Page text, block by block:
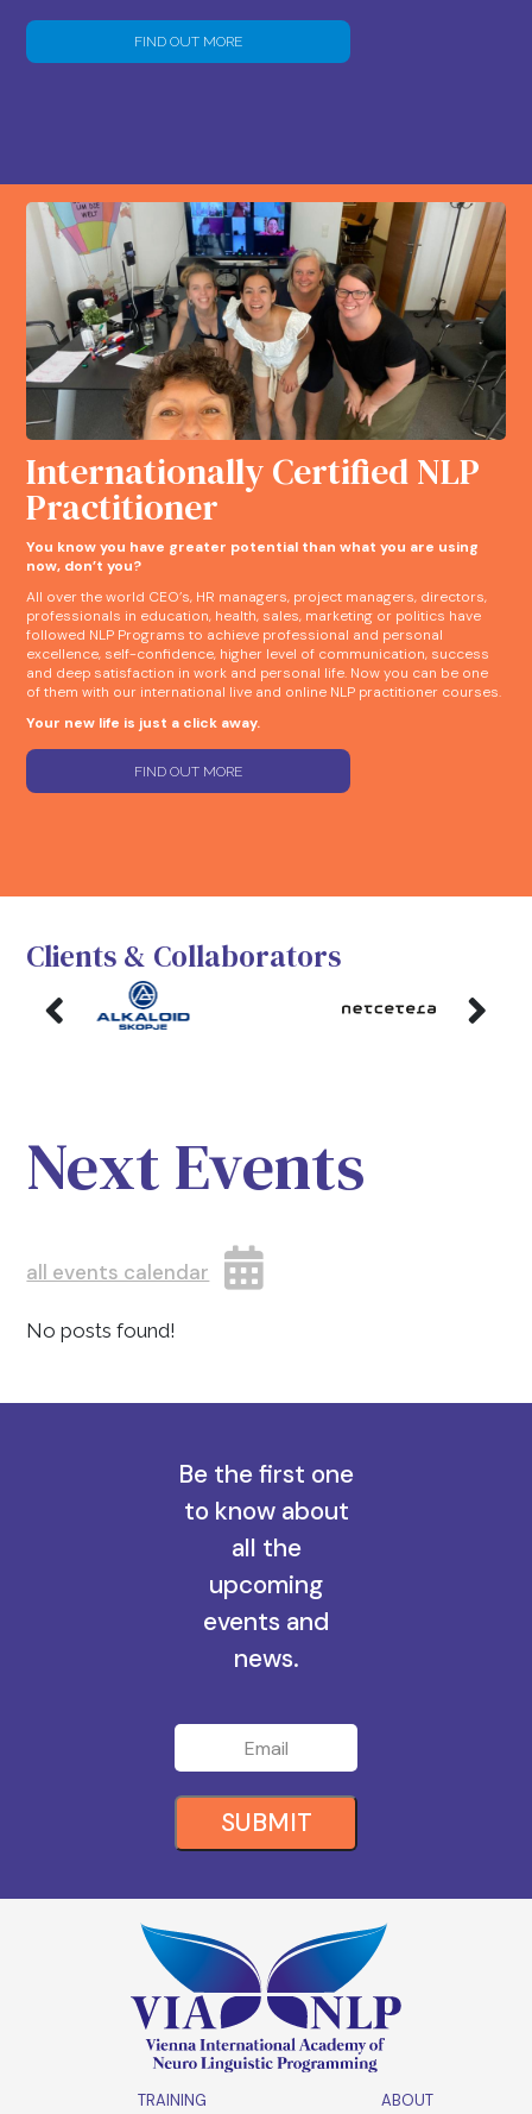
FIND OUT MORE
Internationally Certified NLP
Practitioner
You know you have greater potential than what you are using
now, don’t you?
All over the world CEO’s, HR managers, project managers, directors,
professionals in education, health, sales, marketing or politics have
followed NLP Programs to achieve professional and personal
excellence, self-confidence, higher level of communication, success
and deep satisfaction in work and personal life. Now you can be one
of them with our international live and online NLP practitioner courses.
Your new life is just a click away.
FIND OUT MORE
Clients & Collaborators
Next Events
Be the first one
to know about
all the
upcoming
events and
SUBMIT